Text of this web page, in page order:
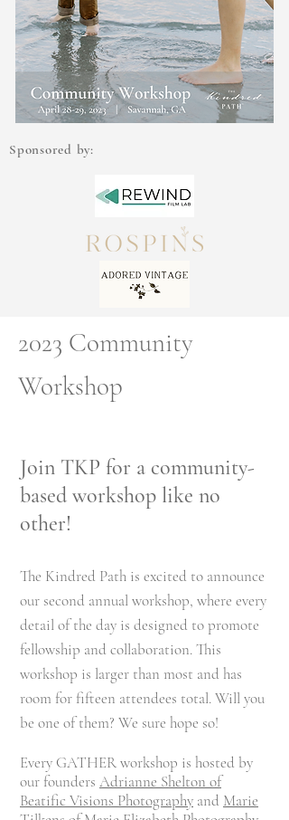
Sponsored by:
2023 Community
Workshop
Join TKP for a community-
based workshop like no
other!
The Kindred Path is excited to announce
our second annual workshop, where every
detail of the day is designed to promote
fellowship and collaboration.This
workshop is larger than most and has
room for fifteen attendees total. Will you
be one of them? We sure hope so!
Every GATHER workshop is hosted by
our founders Adrianne Shelton of
Beatific Visions Photography and Marie